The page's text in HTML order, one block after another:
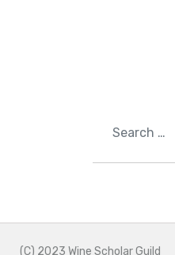
(C) 2023 Wine Scholar Guild